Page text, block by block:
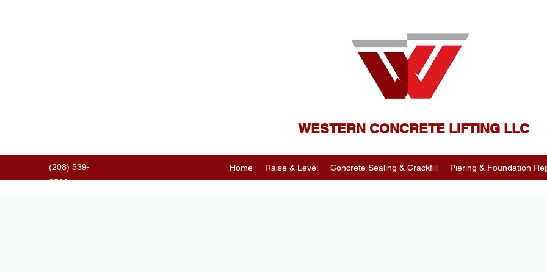
WESTERN CONCRETE LIFTING LLC
(208) 539-
3502
Home Raise & Level Concrete Sealing & Crackfill Piering & Foundation